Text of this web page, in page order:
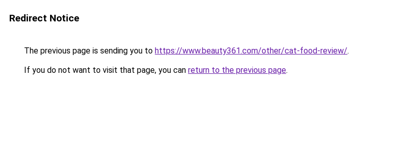
Redirect Notice
The previous page is sending you to https://www.beauty361.com/other/cat-food-review/.
If you do not want to visit that page, you can return to the previous page.